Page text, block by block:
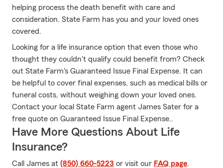
helping process the death benefit with care and
consideration. State Farm has you and your loved ones
covered.
Looking for a life insurance option that even those who
thought they couldn't qualify could benefit from? Check
out State Farm's Guaranteed Issue Final Expense. It can
be helpful to cover final expenses, such as medical bills or
funeral costs, without weighing down your loved ones.
Contact your local State Farm agent James Sater for a
free quote on Guaranteed Issue Final Expense..
Have More Questions About Life
Insurance?
Call James at (850) 660-5223 or visit our FAQ page.